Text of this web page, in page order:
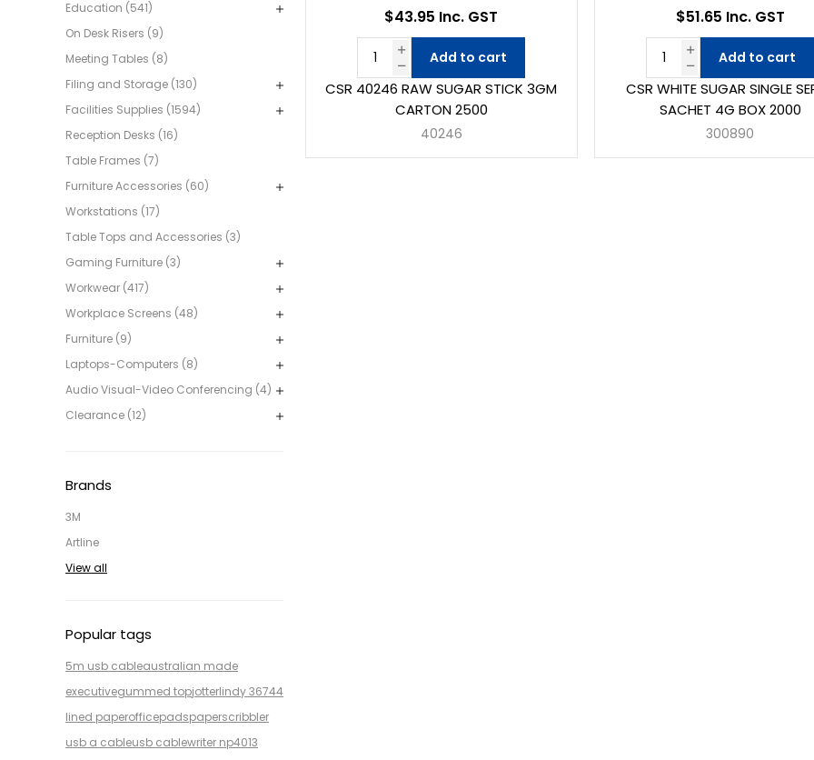
Education (541)
On Desk Risers (9)
Meeting Tables (8)
Filing and Storage (130)
Facilities Supplies (1594)
Reception Desks (16)
Table Frames (7)
Furniture Accessories (60)
Workstations (17)
Table Tops and Accessories (3)
Gaming Furniture (3)
Workwear (417)
Workplace Screens (48)
Furniture (9)
Laptops-Computers (8)
Audio Visual-Video Conferencing (4)
Clearance (12)
Brands
3M
Artline
View all
Popular tags
5m usb cableaustralian made
executivegummed topjotterlindy 36744
lined paperofficepadspaperscribbler
usb a cableusb cablewriter np4013
CSR 40246 RAW SUGAR STICK 3GM
CARTON 2500
40246
$43.95 Inc. GST
Add to cart
CSR WHITE SUGAR SINGLE
SACHET 4G BOX 2000
300890
$51.65 Inc. GST
Add to cart